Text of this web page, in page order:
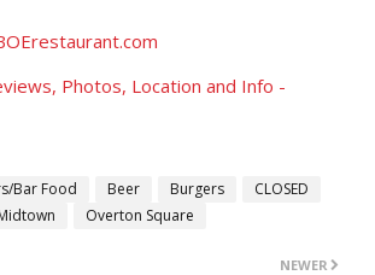
Bar Food Beer Burgers
CLOSED
Overton Square
NEWER